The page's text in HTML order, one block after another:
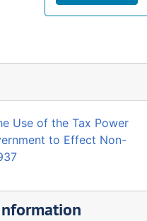
Use of the Tax Power
to Effect Non-